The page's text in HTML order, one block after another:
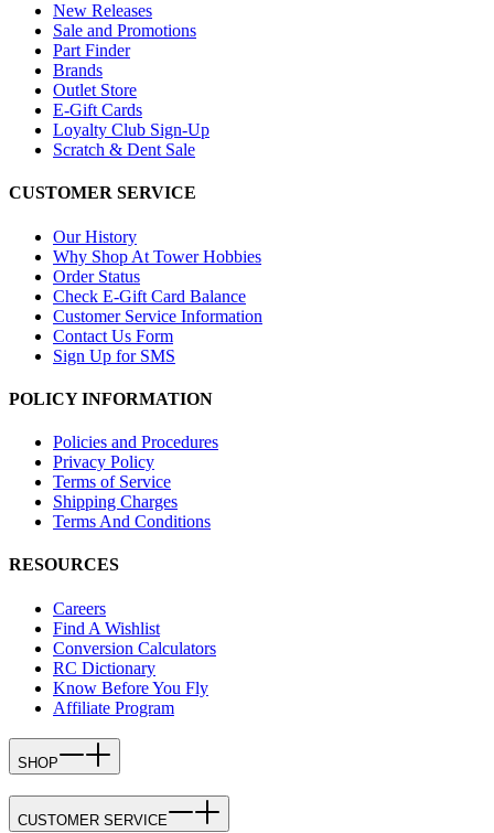
New Releases
Sale and Promotions
Part Finder
Brands
Outlet Store
E-Gift Cards
Loyalty Club Sign-Up
Scratch & Dent Sale
CUSTOMER SERVICE
Our History
Why Shop At Tower Hobbies
Order Status
Check E-Gift Card Balance
Customer Service Information
Contact Us Form
Sign Up for SMS
POLICY INFORMATION
Policies and Procedures
Privacy Policy
Terms of Service
Shipping Charges
Terms And Conditions
RESOURCES
Careers
Find A Wishlist
Conversion Calculators
RC Dictionary
Know Before You Fly
Affiliate Program
SHOP
CUSTOMER SERVICE